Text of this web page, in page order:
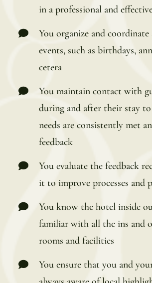
in a professional and
You organize and coordinate
events, such as birthdays,
cetera
You maintain contact with
during and after their stay
needs are consistently met
feedback
You evaluate the feedback
it to improve processes and
You know the hotel inside
familiar with all the ins and
rooms and facilities
You ensure that you and